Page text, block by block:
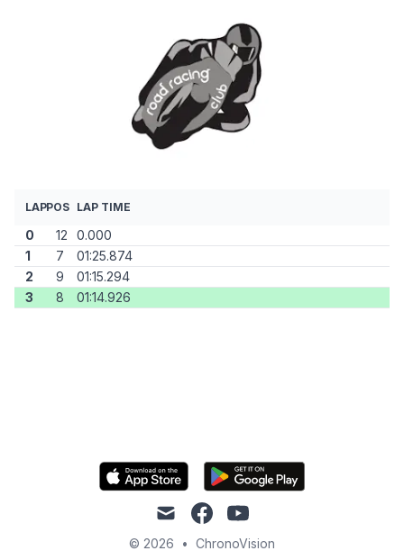
LAPPOS LAP TIME
0 12
0.000
1
7
01:25.874
2
9
01:15.294
3
8 01:14.926
mail facebookyoutube
© 2026 • ChronoVision